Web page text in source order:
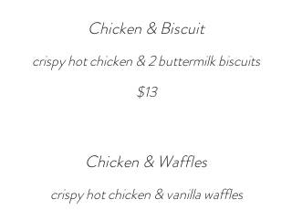
Chicken & Biscuit
crispy hot chicken & 2 buttermilk biscuits
$13
Chicken & Waffles
crispy hot chicken & vanilla waffles